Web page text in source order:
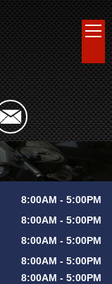
8:00AM - 5:00PM
8:00AM - 5:00PM
8:00AM - 5:00PM
8:00AM - 5:00PM
8:00AM - 5:00PM